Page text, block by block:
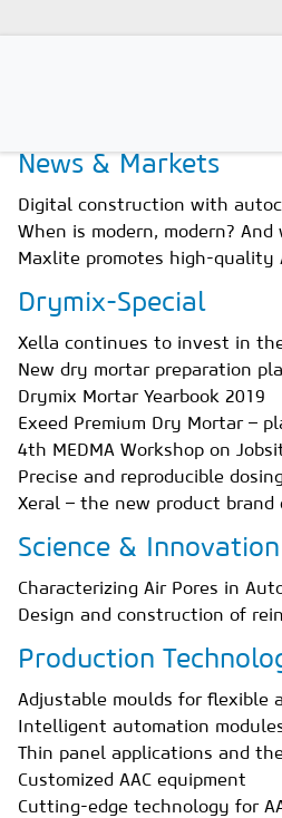
Magazines
Advertising
Subscription
Newsletter
Buyers' Guide
AAC China digital
News & Markets
Digital construction with
When is modern, modern? And
Maxlite promotes high-quality
Drymix-Special
Xella continues to invest in
New dry mortar preparation
Drymix Mortar Yearbook 2019
Exeed Premium Dry Mortar –
4th MEDMA Workshop on
Precise and reproducible
Xeral – the new product
Science & Innovation
Characterizing Air Pores in
Design and construction of
Production
Adjustable moulds for flexible
Intelligent automation
Thin panel applications and
Customized AAC equipment
Cutting-edge technology for